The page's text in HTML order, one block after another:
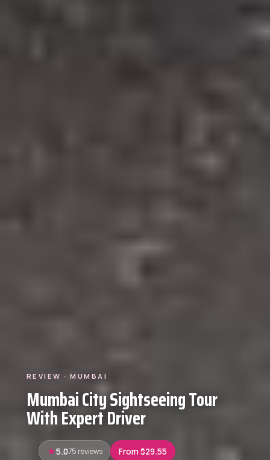
REVIEW · MUMBAI
Mumbai City Sightseeing Tour
With Expert Driver
5.075 reviews From $29.55